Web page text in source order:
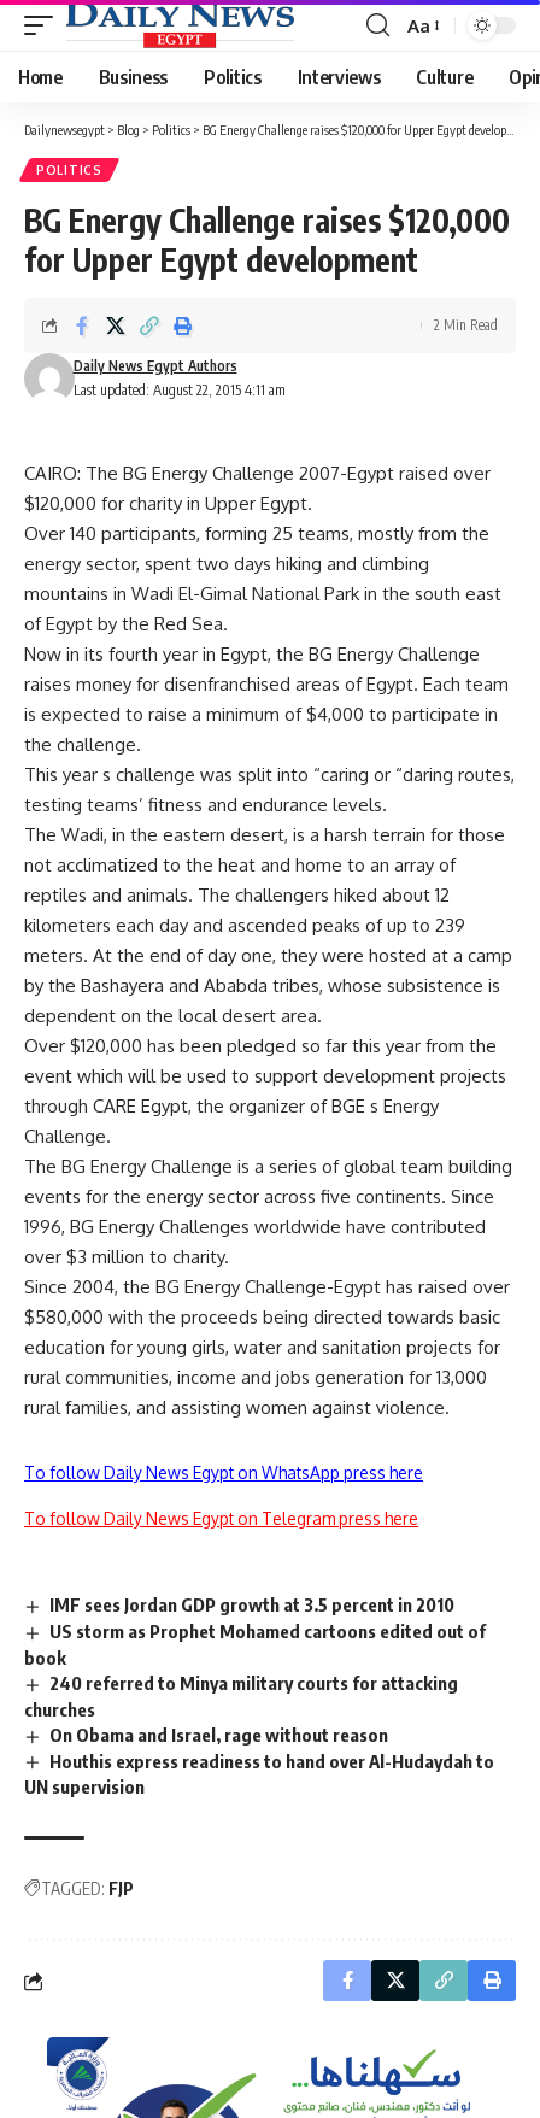
Font
Resizer
Aa
Home Business Politics Interviews Culture
Dailynewsegypt > Blog > Politics > BG Energy Challenge raises $120,000 for Upper Egypt development
POLITICS
BG Energy Challenge raises $120,000
for Upper Egypt development
Last updated: August 22, 2015 4:11 am
Daily News Egypt Authors
2 Min Read
CAIRO: The BG Energy Challenge 2007-Egypt raised over
$120,000 for charity in Upper Egypt.
Over 140 participants, forming 25 teams, mostly from the
energy sector, spent two days hiking and climbing
mountains in Wadi El-Gimal National Park in the south east
of Egypt by the Red Sea.
Now in its fourth year in Egypt, the BG Energy Challenge
raises money for disenfranchised areas of Egypt. Each team
is expected to raise a minimum of $4,000 to participate in
the challenge.
This year s challenge was split into “caring or “daring routes,
testing teams’ fitness and endurance levels.
The Wadi, in the eastern desert, is a harsh terrain for those
not acclimatized to the heat and home to an array of
reptiles and animals. The challengers hiked about 12
kilometers each day and ascended peaks of up to 239
meters. At the end of day one, they were hosted at a camp
by the Bashayera and Ababda tribes, whose subsistence is
dependent on the local desert area.
Over $120,000 has been pledged so far this year from the
event which will be used to support development projects
through CARE Egypt, the organizer of BGE s Energy
Challenge.
The BG Energy Challenge is a series of global team building
events for the energy sector across five continents. Since
1996, BG Energy Challenges worldwide have contributed
over $3 million to charity.
Since 2004, the BG Energy Challenge-Egypt has raised over
$580,000 with the proceeds being directed towards basic
education for young girls, water and sanitation projects for
rural communities, income and jobs generation for 13,000
rural families, and assisting women against violence.
To follow Daily News Egypt on WhatsApp press here
To follow Daily News Egypt on Telegram press here
IMF sees Jordan GDP growth at 3.5 percent in 2010
US storm as Prophet Mohamed cartoons edited out of
book
240 referred to Minya military courts for attacking
churches
On Obama and Israel, rage without reason
Houthis express readiness to hand over Al-Hudaydah to
UN supervision
TAGGED: FJP